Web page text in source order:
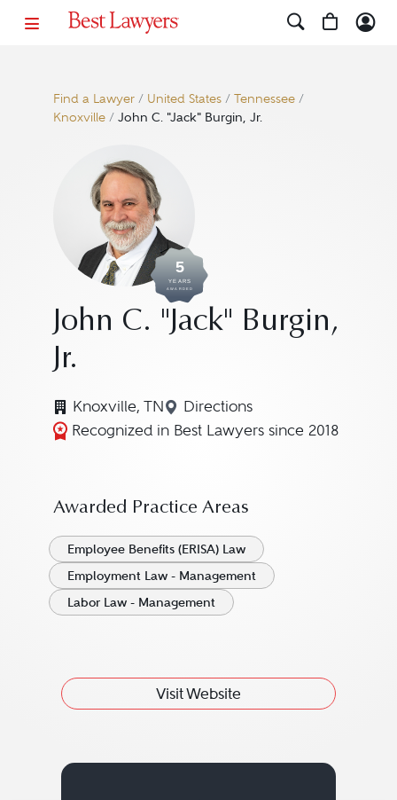
Find a Lawyer/ United States/ Tennessee/
Knoxville/ John C. "Jack" Burgin, Jr.
5
YEARS
AWARDED
John C. "Jack" Burgin,
Jr.
Knoxville, TN Directions
Navigate to map location
Recognized in Best Lawyers since 2018
Awarded Practice Areas
Employee Benefits (ERISA) Law
Employment Law - Management
Labor Law - Management
Visit Website